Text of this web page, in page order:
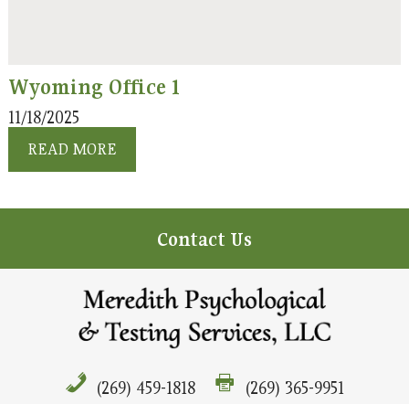
Wyoming Office 1
11/18/2025
READ MORE
Contact Us
(269) 459-1818 (269) 365-9951